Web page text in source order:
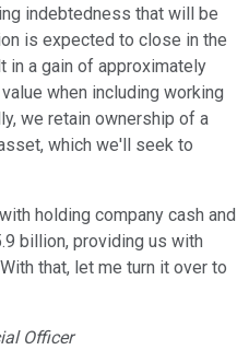
indebtedness that will be
is expected to close in the
in a gain of approximately
when including working
we retain ownership of a
which we'll seek to
holding company cash and
billion, providing us with
that, let me turn it over to
Officer